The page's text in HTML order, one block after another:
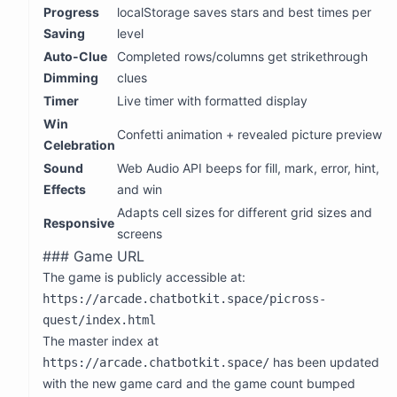
Polish:
Animations for filling cells
Celebration animation when solved
Sound effects (optional, using Web Audio API)
Star rating based on time/mistakes
Let me code this up. I'll make it a single self-contained
HTML file.
Let me design the puzzles. I need to create the solution
grids for each level. Let me think of some good pixel art
5x5 levels:
Heart
Smiley face
Arrow
House
Star
10x10 levels:
Cat
    const testPuzzle = PUZZLES[0]; // Heart 5x5
const sol = testPuzzle.grid.map(row =>
const grid = sol.map(row => row.slice()); // Copy
    let win = true;
    for (let r = 0; r < 5; r++) {
if ((sol[r][c] === 1) !== (grid[r][c] === 1))
      }
console.log(`  Correct solution detected as win:
    // Test with wrong solution
    grid[0][0] = 1; // Add wrong fill
    let win2 = true;
    for (let r = 0; r < 5; r++) {
      for (let c = 0; c < 5; c++) {
      }
    }
    // Test star calculation
    function calcStars(mistakes, hints) {
      let stars = 3;
      if (mistakes > 3 || hints > 2) stars = 1;
Progress
Saving
localStorage saves stars and best times per
level
Auto-Clue
Dimming
Completed rows/columns get strikethrough
clues
Timer
Live timer with formatted display
Win
Celebration
Confetti animation + revealed picture preview
Sound
Effects
Web Audio API beeps for fill, mark, error, hint,
and win
Responsive
Adapts cell sizes for different grid sizes and
screens
Game URL
The game is publicly accessible at:
https://arcade.chatbotkit.space/picross-
quest/index.html
The master index at
https://arcade.chatbotkit.space/ has been updated
with the new game card and the game count bumped